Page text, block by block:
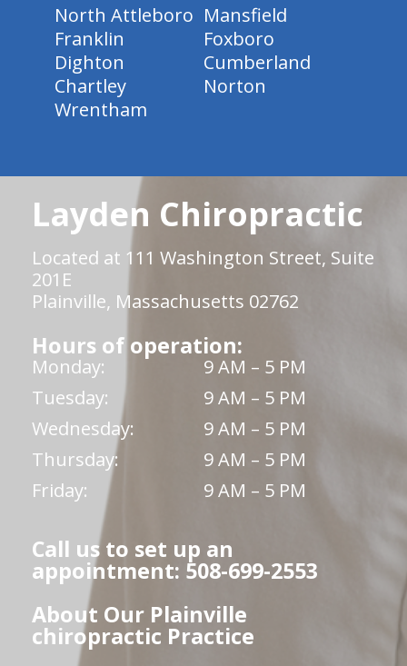
North Attleboro Mansfield
Franklin
Foxboro
Dighton
Cumberland
Chartley
Norton
Wrentham
Layden Chiropractic
Located at 111 Washington Street, Suite
201E
Plainville, Massachusetts 02762
Hours of operation:
Monday:
9 AM – 5 PM
Tuesday:
9 AM – 5 PM
Wednesday:
9 AM – 5 PM
Thursday:
9 AM – 5 PM
Friday:
9 AM – 5 PM
Call us to set up an
appointment: 508-699-2553
About Our Plainville
chiropractic Practice